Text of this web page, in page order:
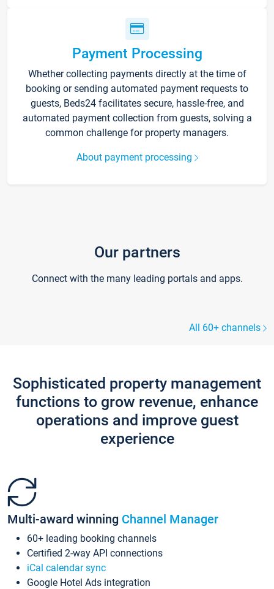
Payment Processing
Whether collecting payments directly at the time of
booking or sending automated payment requests to
guests, Beds24 facilitates secure, hassle-free, and
automated payment collection from guests, solving a
common challenge for property managers.
About payment processing
Our partners
Connect with the many leading portals and apps.
All 60+ channels
Sophisticated property management
functions to grow revenue, enhance
operations and improve guest
experience
Multi-award winning Channel Manager
60+ leading booking channels
Certified 2-way API connections
iCal calendar sync
Google Hotel Ads integration